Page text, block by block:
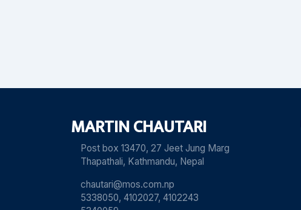
MARTIN CHAUTARI
Post box 13470, 27 Jeet Jung Marg
Thapathali, Kathmandu, Nepal
chautari@mos.com.np
5338050, 4102027, 4102243